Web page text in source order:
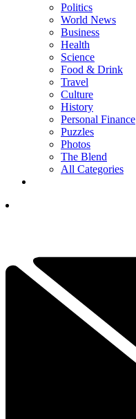
Politics
World News
Business
Health
Science
Food & Drink
Travel
Culture
History
Personal Finance
Puzzles
Photos
The Blend
All Categories